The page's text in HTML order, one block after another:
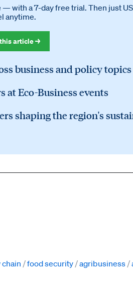
with a 7-day free trial. Then just
anytime.
article →
business and policy topics
at Eco-Business events
shaping the region's
food security agribusiness